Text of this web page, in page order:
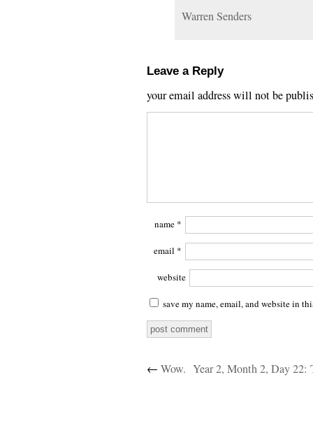
Warren Senders
Leave a Reply
your email address will not be
name *
email *
website
save my name, email, and website in
← Wow.